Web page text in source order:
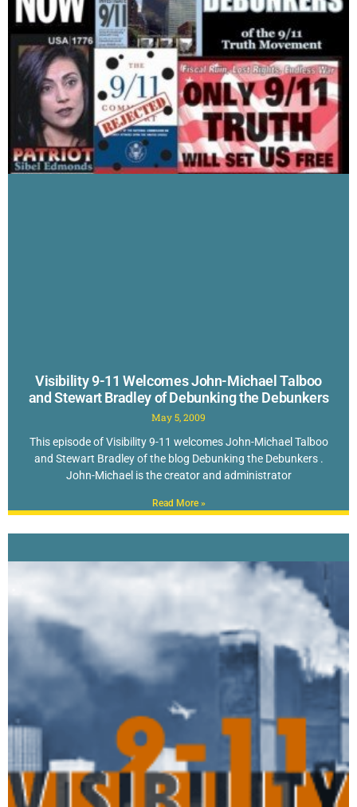
Visibility 9-11 Welcomes John-Michael Talboo
and Stewart Bradley of Debunking the Debunkers
May 5, 2009
This episode of Visibility 9-11 welcomes John-Michael Talboo
and Stewart Bradley of the blog Debunking the Debunkers .
John-Michael is the creator and administrator
Read More »